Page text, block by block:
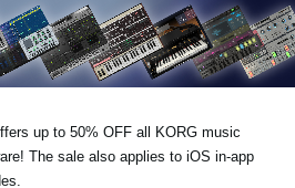
up to 50% OFF all KORG music
The sale also applies to iOS in-app